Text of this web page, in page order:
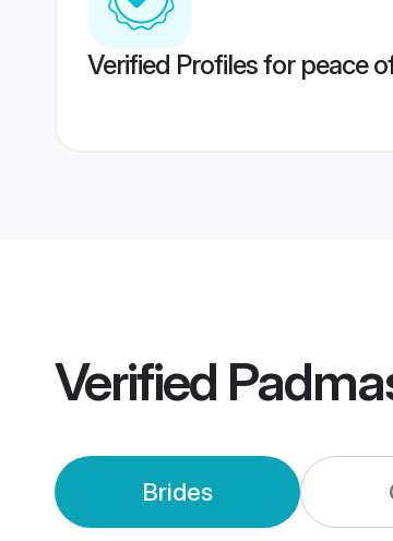
Verified Profiles for peace
Verified
Brides